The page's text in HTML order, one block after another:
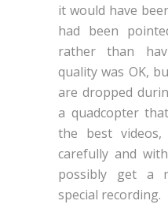
it would have
had been
rather than
quality was OK,
are dropped
a quadcopter
the best
carefully and
possibly get a
special recording.